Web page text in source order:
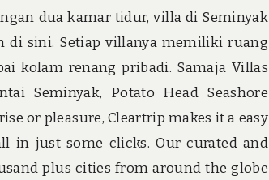
dua kamar tidur, villa di Seminyak
di sini. Setiap villanya memiliki ruang
kolam renang pribadi. Samaja Villas
Seminyak, Potato Head Seashore
or pleasure, Cleartrip makes it a easy
in just some clicks. Our curated and
plus cities from around the globe